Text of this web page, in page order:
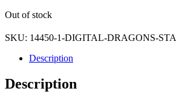
Out of stock
SKU: 14450-1-DIGITAL-DRAGONS-
Description
Description